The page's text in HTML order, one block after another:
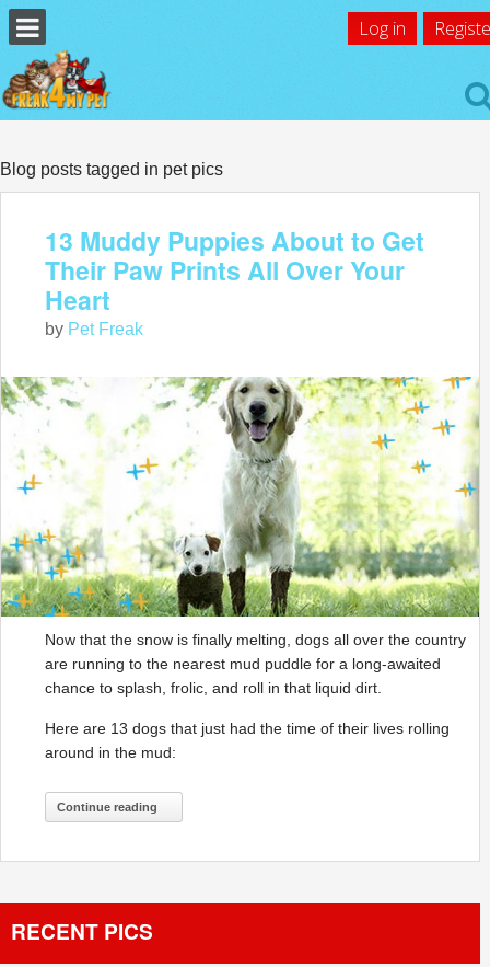
Log in
Blog posts tagged in pet pics
13 Muddy Puppies About to Get
Their Paw Prints All Over Your
Heart
by Pet Freak
Now that the snow is finally melting, dogs all over the country
are running to the nearest mud puddle for a long-awaited
chance to splash, frolic, and roll in that liquid dirt.
Here are 13 dogs that just had the time of their lives rolling
around in the mud:
Continue reading
RECENT PICS